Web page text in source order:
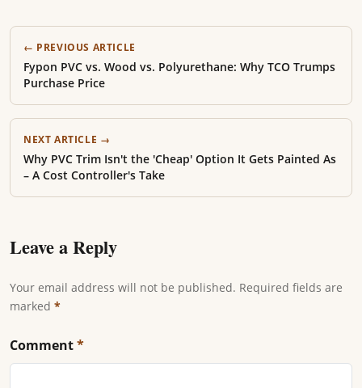
← PREVIOUS ARTICLE
Fypon PVC vs. Wood vs. Polyurethane: Why TCO Trumps
Purchase Price
NEXT ARTICLE →
Why PVC Trim Isn't the 'Cheap' Option It Gets Painted As
– A Cost Controller's Take
Leave a Reply
Your email address will not be published. Required fields are
marked *
Comment*